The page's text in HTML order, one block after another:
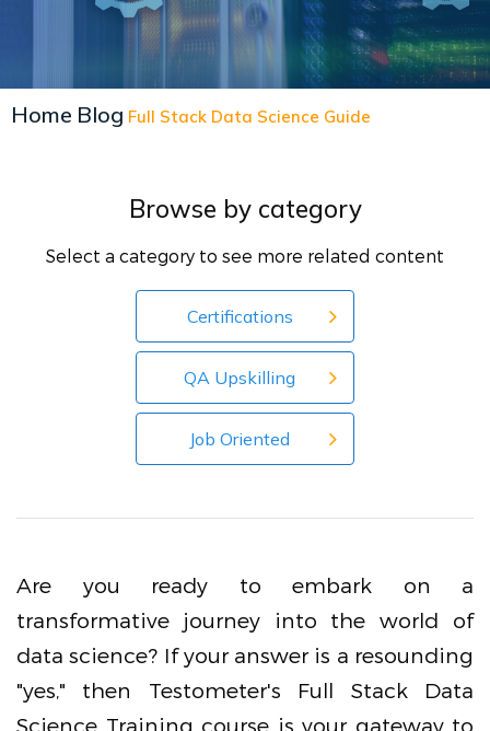
Home Blog Full Stack Data Science Guide
Browse by category
Select a category to see more related content
Certifications
QA Upskilling
Job Oriented
Are you ready to embark on a
transformative journey into the world of
data science? If your answer is a resounding
"yes," then Testometer's Full Stack Data
Science Training course is your gateway to